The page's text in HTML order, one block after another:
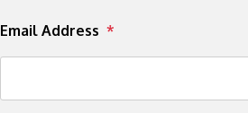
Email Address